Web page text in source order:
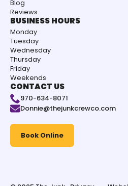
Blog
Reviews
BUSINESS HOURS
Monday
Tuesday
Wednesday
Thursday
Friday
Weekends
CONTACT US
970-634-8071
Donnie@thejunkcrewco.com
Book Online